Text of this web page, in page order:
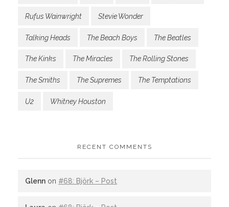
Rufus Wainwright Stevie Wonder
Talking Heads The Beach Boys The Beatles
The Kinks The Miracles The Rolling Stones
The Smiths The Supremes The Temptations
U2 Whitney Houston
RECENT COMMENTS
Glenn on #68: Björk – Post